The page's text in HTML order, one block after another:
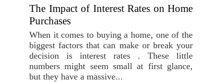
The Impact of Interest Rates on Home
Purchases
When it comes to buying a home, one of the
biggest factors that can make or break your
decision is interest rates . These little
numbers might seem small at first glance,
but they have a massive...